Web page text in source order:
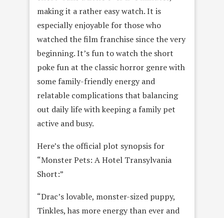
making it a rather easy watch. It is
especially enjoyable for those who
watched the film franchise since the very
beginning. It’s fun to watch the short
poke fun at the classic horror genre with
some family-friendly energy and
relatable complications that balancing
out daily life with keeping a family pet
active and busy.
Here’s the official plot synopsis for
“Monster Pets: A Hotel Transylvania
Short:”
“Drac’s lovable, monster-sized puppy,
Tinkles, has more energy than ever and